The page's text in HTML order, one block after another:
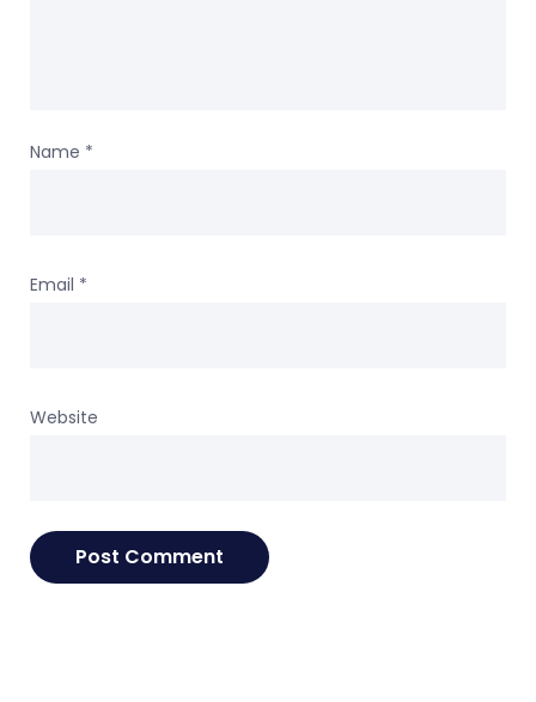
Name *
Email *
Website